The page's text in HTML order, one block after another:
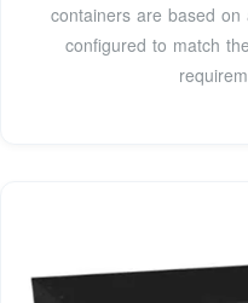
containers are based
configured to match